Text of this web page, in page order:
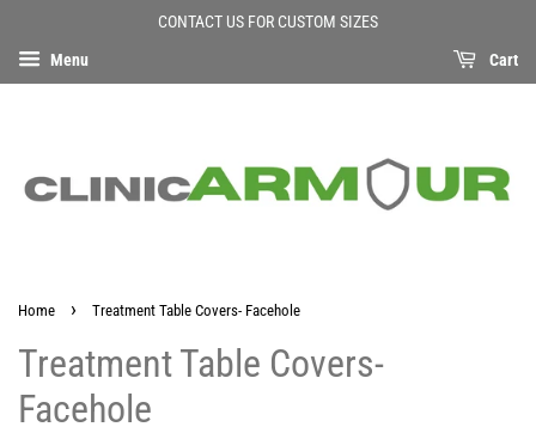
CONTACT US FOR CUSTOM SIZES
Menu Cart
Home › Treatment Table Covers- Facehole
Treatment Table Covers-
Facehole